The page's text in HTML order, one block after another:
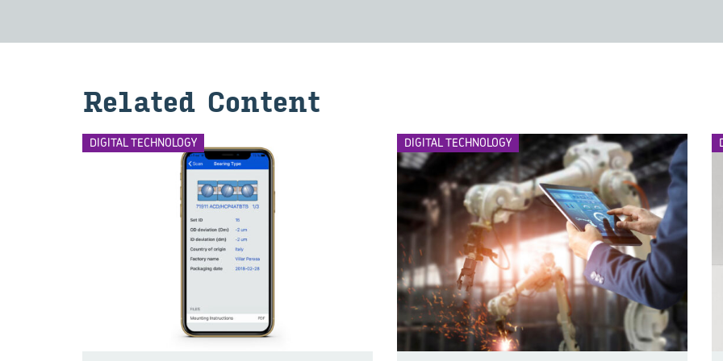
Related Content
DIGITAL TECHNOLOGY DIGITAL TECHNOLOGY